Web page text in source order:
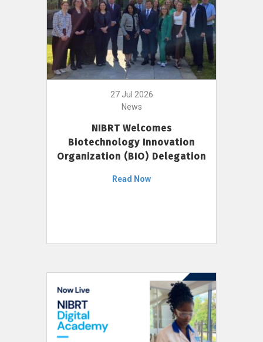
27 Jul 2026
News
NIBRT Welcomes
Biotechnology Innovation
Organization (BIO) Delegation
Read Now